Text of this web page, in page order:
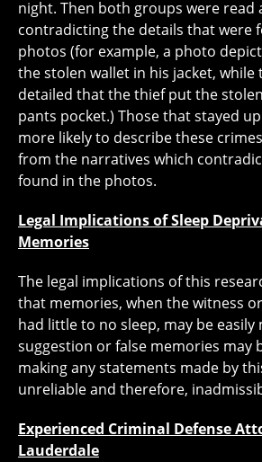
night. Then both groups were read
contradicting the details that were
photos (for example, a photo
the stolen wallet in his jacket,
detailed that the thief put the
pants pocket.) Those that stayed
more likely to describe these
from the narratives which
found in the photos.
Legal Implications of Sleep
Memories
The legal implications of this
that memories, when the witness
had little to no sleep, may be
suggestion or false memories may
making any statements made by
unreliable and therefore,
Experienced Criminal Defense
Lauderdale